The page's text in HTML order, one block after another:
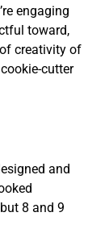
engaging
toward,
creativity of
cutter
and
8 and 9